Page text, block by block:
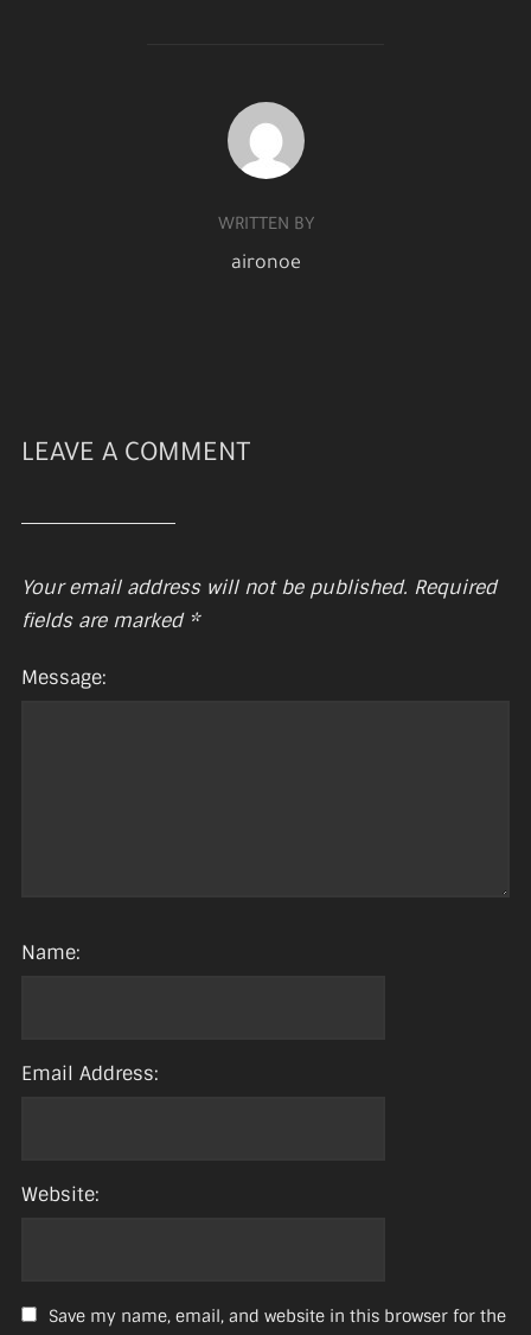
POST AUTHOR
WRITTEN BY
aironoe
LEAVE A COMMENT
Your email address will not be published. Required
fields are marked *
Message:
Name:
Email Address:
Website:
Save my name, email, and website in this browser for the